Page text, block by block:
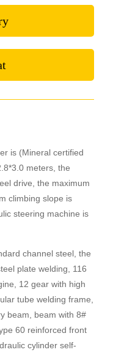
is (Mineral certified
meters, the
drive, the maximum
climbing slope is
steering machine is
channel steel, the
plate welding, 116
12 gear with high
tube welding frame,
beam, beam with 8#
60 reinforced front
cylinder self-